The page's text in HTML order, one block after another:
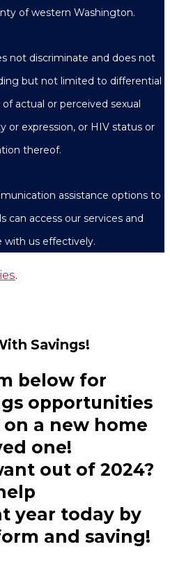
of western Washington.
not discriminate and does not
but not limited to differential
actual or perceived sexual
or expression, or HIV status or
thereof.
assistance options to
can access our services and
with us effectively.
.
Savings!
below for
opportunities
a new home
one!
out of 2024?
year today by
and saving!